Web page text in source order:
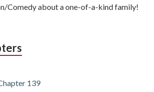
Comedy about a one-of-a-kind family!
139